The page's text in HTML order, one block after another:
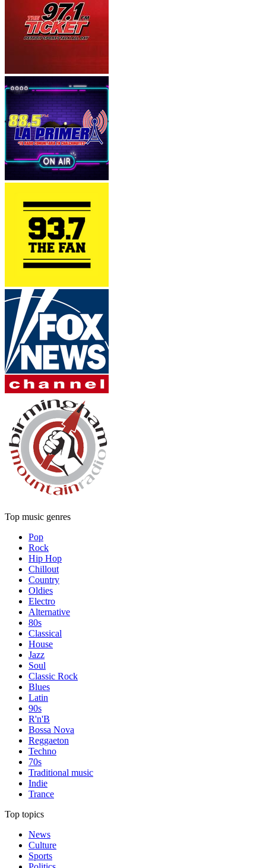
Top music genres
Pop
Rock
Hip Hop
Chillout
Country
Oldies
Electro
Alternative
80s
Classical
House
Jazz
Soul
Classic Rock
Blues
Latin
90s
R'n'B
Bossa Nova
Reggaeton
Techno
70s
Traditional music
Indie
Trance
Top topics
News
Culture
Sports